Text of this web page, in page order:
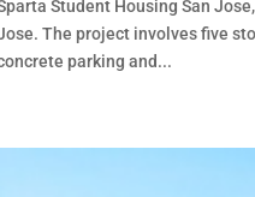
Student Housing San
The project involves five
parking and...